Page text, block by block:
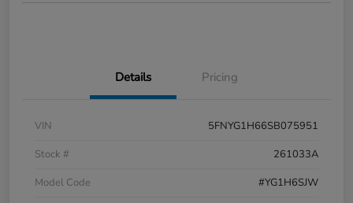
Details Pricing
VIN
5FNYG1H66SB075951
Stock #
261033A
Model Code
#YG1H6SJW